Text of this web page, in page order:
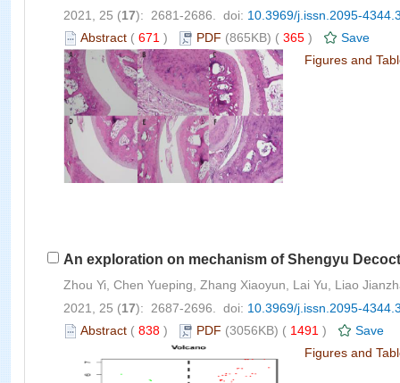
2021, 25 (17): 2681-2686. doi: 10.3969/j.issn.2095-
Abstract ( 671 ) PDF (865KB) ( 365 )
Save
Figures and
An exploration on mechanism of Shengyu
Zhou Yi, Chen Yueping, Zhang Xiaoyun, Lai Yu, Liao
2021, 25 (17): 2687-2696. doi: 10.3969/j.issn.2095-
Abstract ( 838 ) PDF (3056KB) ( 1491 )
Save
Figures and